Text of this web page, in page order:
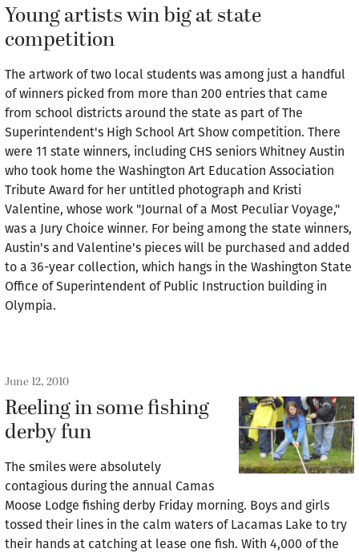
Young artists win big at state
competition
The artwork of two local students was among just a handful
of winners picked from more than 200 entries that came
from school districts around the state as part of The
Superintendent's High School Art Show competition. There
were 11 state winners, including CHS seniors Whitney Austin
who took home the Washington Art Education Association
Tribute Award for her untitled photograph and Kristi
Valentine, whose work "Journal of a Most Peculiar Voyage,"
was a Jury Choice winner. For being among the state winners,
Austin's and Valentine's pieces will be purchased and added
to a 36-year collection, which hangs in the Washington State
Office of Superintendent of Public Instruction building in
Olympia.
June 12, 2010
Reeling in some fishing
derby fun
The smiles were absolutely
contagious during the annual Camas
Moose Lodge fishing derby Friday morning. Boys and girls
tossed their lines in the calm waters of Lacamas Lake to try
their hands at catching at lease one fish. With 4,000 of the